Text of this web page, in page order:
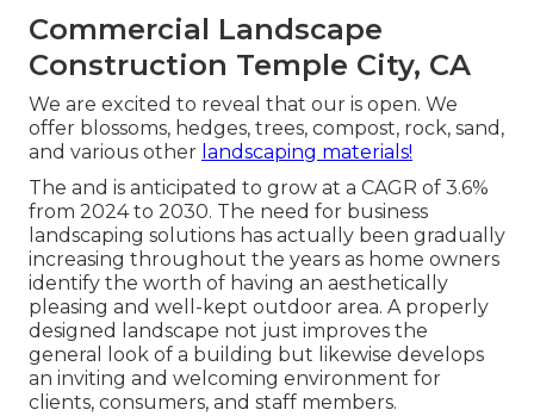
Commercial Landscape
Construction Temple City, CA
We are excited to reveal that our is open. We
offer blossoms, hedges, trees, compost, rock, sand,
and various other landscaping materials!
The and is anticipated to grow at a CAGR of 3.6%
from 2024 to 2030. The need for business
landscaping solutions has actually been gradually
increasing throughout the years as home owners
identify the worth of having an aesthetically
pleasing and well-kept outdoor area. A properly
designed landscape not just improves the
general look of a building but likewise develops
an inviting and welcoming environment for
clients, consumers, and staff members.